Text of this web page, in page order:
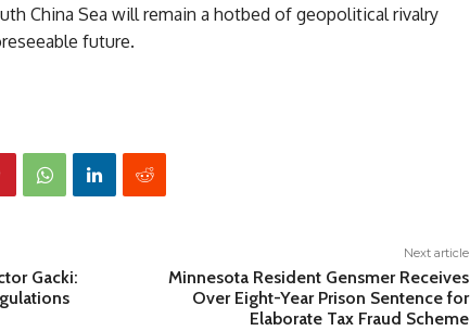
China Sea will remain a hotbed of geopolitical rivalry
future.
Gacki:
Next article
Minnesota Resident Gensmer Receives
Over Eight-Year Prison Sentence for
Elaborate Tax Fraud Scheme